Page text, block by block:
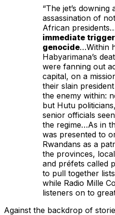
“The jet’s downing
assassination of
African
immediate
genocide…Within
Habyarimana’s
were fanning out
capital, on a
their slain
the enemy within:
but Hutu
senior officials
the regime…As in
was presented to
Rwandans as a
the provinces,
and préfets called
to pull together
while Radio Mille
listeners on to
Against the backdrop of